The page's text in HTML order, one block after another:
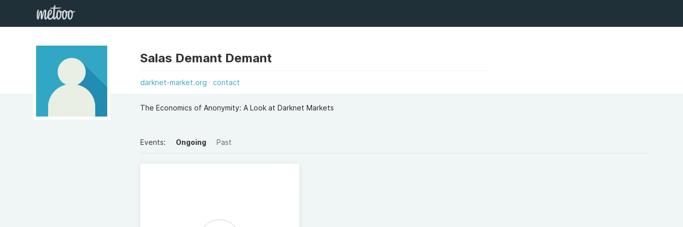
Salas Demant Demant
darknet-market.org contact
The Economics of Anonymity: A Look at Darknet Markets
Events: Ongoing Past